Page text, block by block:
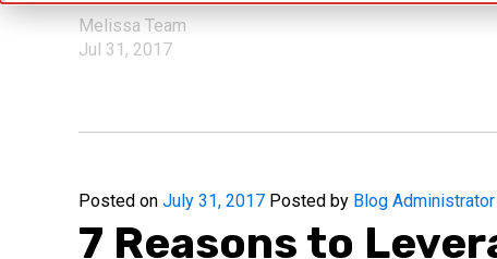
Melissa Team
Jul 31, 2017
Posted on July 31, 2017 Posted by Blog Administrator
7 Reasons to